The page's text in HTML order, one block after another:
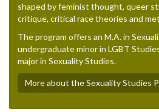
shaped by feminist thought, queer
critique, critical race theories and
The program offers an M.A. in
undergraduate minor in LGBT
major in Sexuality Studies.
More about the Sexuality Studies